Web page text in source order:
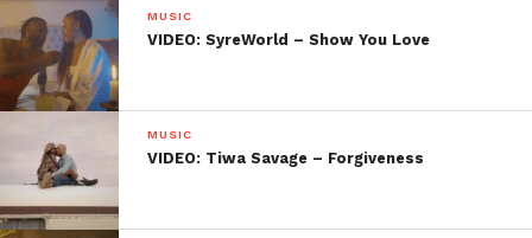
MUSIC
VIDEO: SyreWorld – Show You Love
MUSIC
VIDEO: Tiwa Savage – Forgiveness